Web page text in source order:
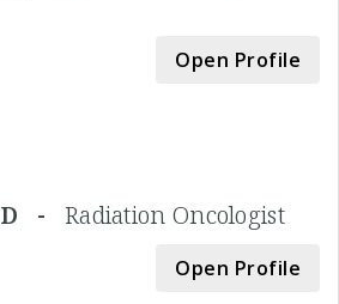
Open Profile
- Radiation Oncologist
Open Profile